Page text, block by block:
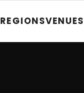
REGIONSVENUES